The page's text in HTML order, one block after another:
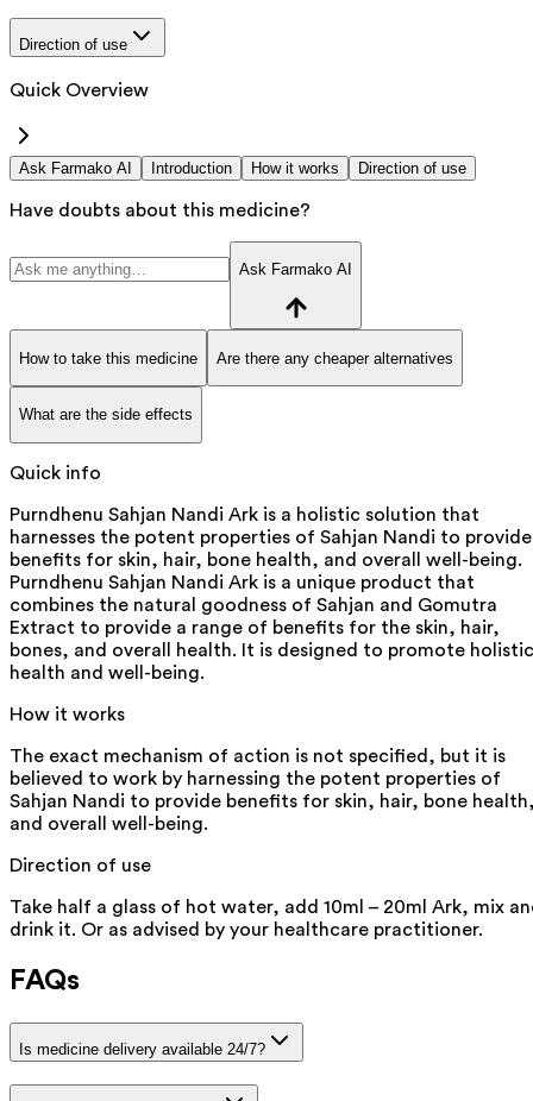
Direction of use
Quick Overview
Ask Farmako AI Introduction How it works Direction of use
Have doubts about this medicine?
Ask Farmako AI
How to take this medicine Are there any cheaper alternatives
What are the side effects
Quick info
Purndhenu Sahjan Nandi Ark is a holistic solution that
harnesses the potent properties of Sahjan Nandi to provide
benefits for skin, hair, bone health, and overall well-being.
Purndhenu Sahjan Nandi Ark is a unique product that
combines the natural goodness of Sahjan and Gomutra
Extract to provide a range of benefits for the skin, hair,
bones, and overall health. It is designed to promote holistic
health and well-being.
How it works
The exact mechanism of action is not specified, but it is
believed to work by harnessing the potent properties of
Sahjan Nandi to provide benefits for skin, hair, bone
and overall well-being.
Direction of use
Take half a glass of hot water, add 10ml – 20ml Ark, mix
drink it. Or as advised by your healthcare practitioner.
FAQs
Is medicine delivery available 24/7?